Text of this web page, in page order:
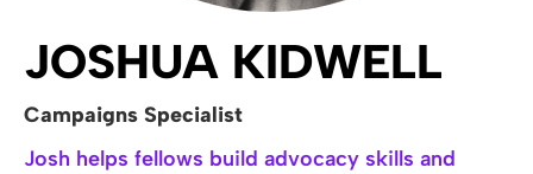
JOSHUA KIDWELL
Campaigns Specialist
Josh helps fellows build advocacy skills and